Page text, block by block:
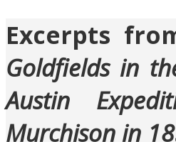
Excerpts
Goldfields in
Austin
Murchison in